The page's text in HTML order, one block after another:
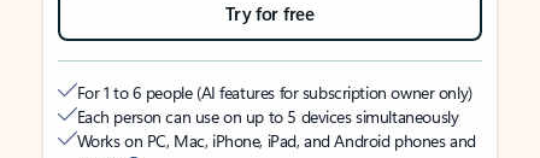
Try for free
For 1 to 6 people (AI features for subscription owner only)
Each person can use on up to 5 devices simultaneously
Works on PC, Mac, iPhone, iPad, and Android phones and